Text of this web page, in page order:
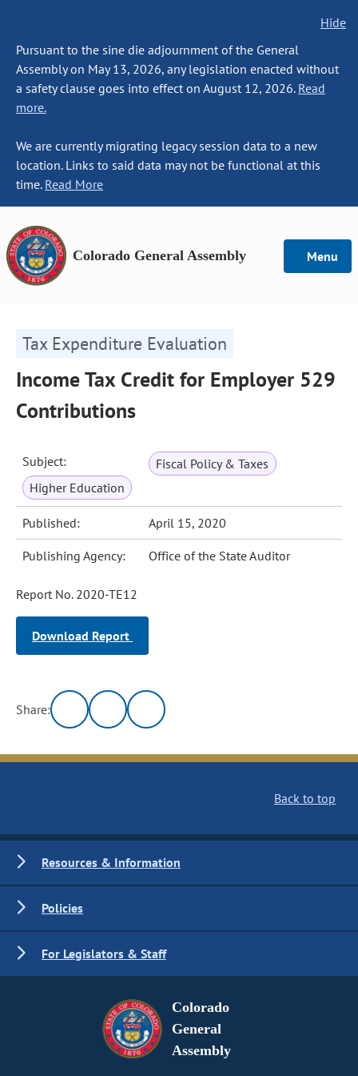
Hide
Pursuant to the sine die adjournment of the General
Assembly on May 13, 2026, any legislation enacted without
a safety clause goes into effect on August 12, 2026. Read
more.
We are currently migrating legacy session data to a new
location. Links to said data may not be functional at this
time. Read More
Colorado General Assembly Menu
Tax Expenditure Evaluation
Income Tax Credit for Employer 529
Contributions
Subject:
Fiscal Policy & Taxes
Higher Education
Published: April 15, 2020
Publishing Agency: Office of the State Auditor
Report No. 2020-TE12
Download Report
Share:
Back to top
Resources & Information
Policies
For Legislators & Staff
Colorado
General
Assembly